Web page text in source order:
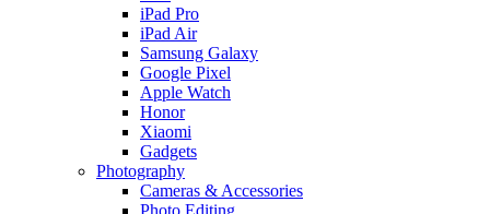
iPad Pro
iPad Air
Samsung Galaxy
Google Pixel
Apple Watch
Honor
Xiaomi
Gadgets
Photography
Cameras & Accessories
Photo Editing